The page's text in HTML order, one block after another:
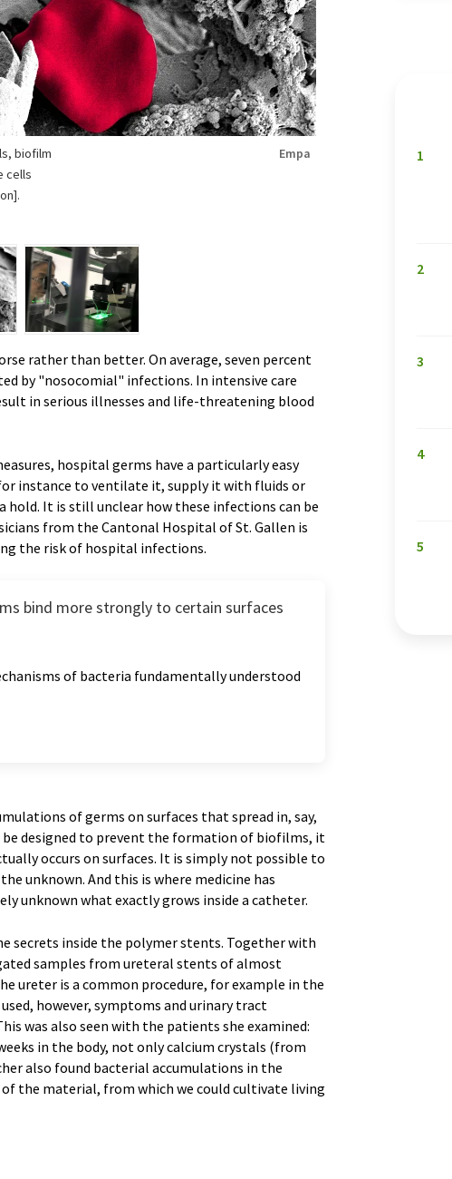
biofilm
cells
Empa
rather than better. On average, seven percent
by "nosocomial" infections. In intensive care
in serious illnesses and life-threatening blood
hospital germs have a particularly easy
instance to ventilate it, supply it with fluids or
hold. It is still unclear how these infections can be
from the Cantonal Hospital of St. Gallen is
the risk of hospital infections.
bind more strongly to certain surfaces
of bacteria fundamentally understood
of germs on surfaces that spread in, say,
designed to prevent the formation of biofilms, it
occurs on surfaces. It is simply not possible to
unknown. And this is where medicine has
unknown what exactly grows inside a catheter.
secrets inside the polymer stents. Together with
samples from ureteral stents of almost
ureter is a common procedure, for example in the
however, symptoms and urinary tract
was also seen with the patients she examined:
in the body, not only calcium crystals (from
also found bacterial accumulations in the
the material, from which we could cultivate living
1
2
3
4
5